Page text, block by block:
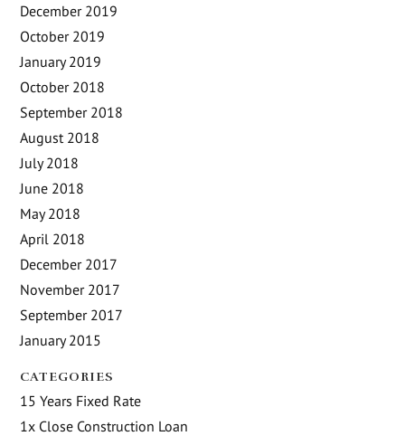
December 2019
October 2019
January 2019
October 2018
September 2018
August 2018
July 2018
June 2018
May 2018
April 2018
December 2017
November 2017
September 2017
January 2015
CATEGORIES
15 Years Fixed Rate
1x Close Construction Loan